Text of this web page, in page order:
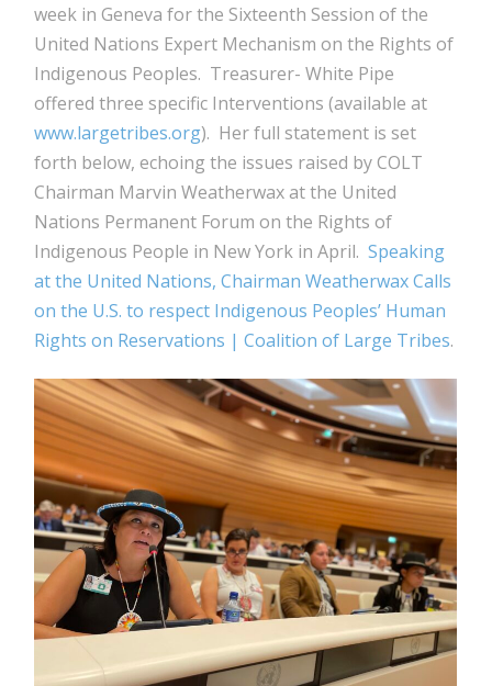
week in Geneva for the Sixteenth Session of the
United Nations Expert Mechanism on the Rights of
Indigenous Peoples. Treasurer- White Pipe
offered three specific Interventions (available at
www.largetribes.org). Her full statement is set
forth below, echoing the issues raised by COLT
Chairman Marvin Weatherwax at the United
Nations Permanent Forum on the Rights of
Indigenous People in New York in April.Speaking
at the United Nations, Chairman Weatherwax Calls
on the U.S. to respect Indigenous Peoples’ Human
Rights on Reservations | Coalition of Large Tribes.